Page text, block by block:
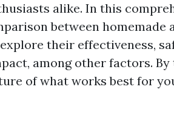
alike. In this
between homemade
their effectiveness,
among other factors. By
of what works best for